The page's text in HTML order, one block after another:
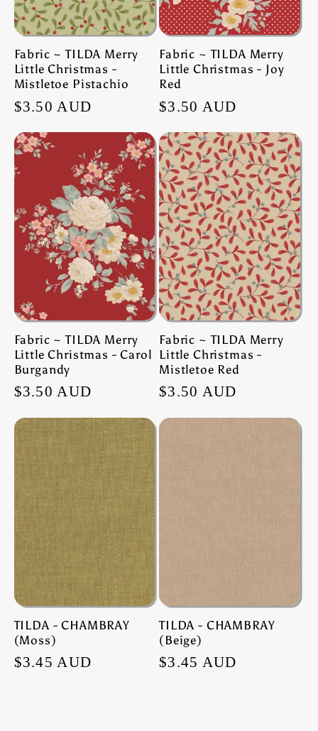
Fabric ~ TILDA Merry
Little Christmas -
Mistletoe Pistachio
Regular
$3.50 AUD
Fabric ~ TILDA Merry
Little Christmas - Joy
Red
Regular
$3.50 AUD
Fabric ~ TILDA Merry
Little Christmas - Carol
Burgandy
Regular
$3.50 AUD
Fabric ~ TILDA Merry
Little Christmas -
Mistletoe Red
Regular
$3.50 AUD
TILDA - CHAMBRAY
(Moss)
Regular
$3.45 AUD
TILDA - CHAMBRAY
(Beige)
Regular
$3.45 AUD